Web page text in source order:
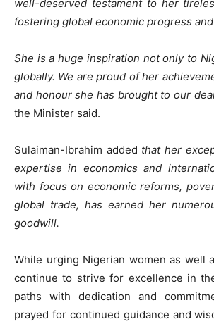
well-deserved testament to her
fostering global economic progress
She is a huge inspiration not only to
globally. We are proud of her
and honour she has brought to our
the Minister said.
Sulaiman-Ibrahim added that her
expertise in economics and
with focus on economic reforms,
global trade, has earned her
goodwill.
While urging Nigerian women as well
continue to strive for excellence in
paths with dedication and
prayed for continued guidance and